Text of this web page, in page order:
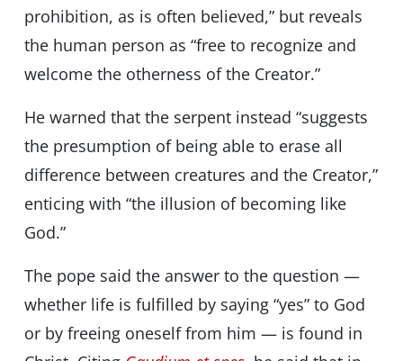
prohibition, as is often believed,” but reveals
the human person as “free to recognize and
welcome the otherness of the Creator.”
He warned that the serpent instead “suggests
the presumption of being able to erase all
difference between creatures and the Creator,”
enticing with “the illusion of becoming like
God.”
The pope said the answer to the question —
whether life is fulfilled by saying “yes” to God
or by freeing oneself from him — is found in